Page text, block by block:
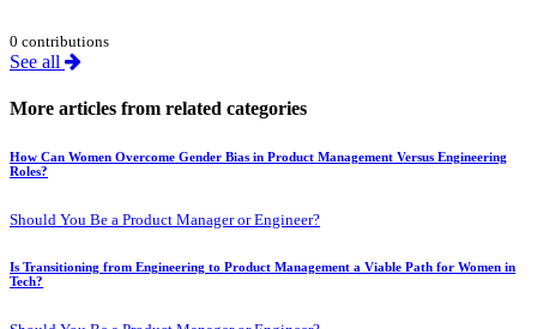
0 contributions
See all
More articles from related categories
How Can Women Overcome Gender Bias in Product Management Versus Engineering
Roles?
Should You Be a Product Manager or Engineer?
Is Transitioning from Engineering to Product Management a Viable Path for Women in
Tech?